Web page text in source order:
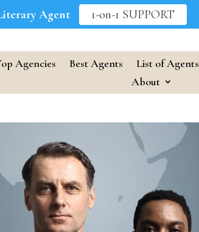
Agencies Best Agents List of Agents
About
Agent 1-on-1 SUPPORT